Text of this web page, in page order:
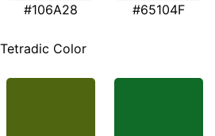
#106A28 #65104F
Tetradic Color